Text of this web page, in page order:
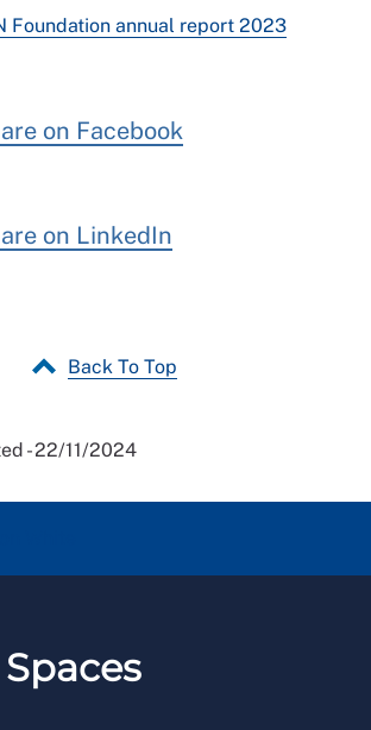
Foundation annual report 2023
on Facebook
on LinkedIn
Back To Top
- 22/11/2024